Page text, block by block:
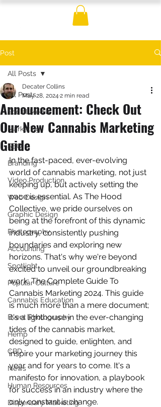
Post
All Posts
Social Media
Marketing
SEO
Branding
Video Production
Web Design
Graphic Design
Photography
Accounting
Spotlight
Popular Culture
Cannabis Education
Event Photography
Hemp
CBD
News
Human Resources
Dispensary Marketing
All Posts
Announcement: Check Out
Our New Cannabis Marketing
Guide
Decater Collins
May 28, 2024 2 min read
In the fast-paced, ever-evolving
world of cannabis marketing, not just
keeping up, but actively setting the
pace is essential. As The Hood
Collective, we pride ourselves on
being at the forefront of this dynamic
industry, consistently pushing
boundaries and exploring new
horizons. That's why we're beyond
excited to unveil our groundbreaking
work: The Complete Guide To
Cannabis Marketing 2024. This guide
is much more than a mere document;
it's a lighthouse in the ever-changing
tides of the cannabis market,
designed to guide, enlighten, and
inspire your marketing journey this
year and for years to come. It's a
manifesto for innovation, a playbook
for success in an industry where the
only constant is change.